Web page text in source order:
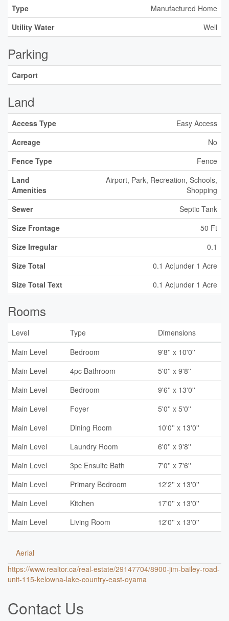
Type
Manufactured Home
Utility Water
Well
Parking
Carport
Land
Access Type
Easy Access
Acreage
No
Fence Type
Fence
Land
Amenities
Airport, Park, Recreation, Schools,
Shopping
Sewer
Septic Tank
Size Frontage
50 Ft
Size Irregular
0.1
Size Total
0.1 Ac|under 1 Acre
Size Total Text
0.1 Ac|under 1 Acre
Rooms
Level Type
Dimensions
Main Level
Bedroom
9'8'' x 10'0''
Main Level
4pc Bathroom
5'0'' x 9'8''
Main Level
Bedroom
9'6'' x 13'0''
Main Level
Foyer
5'0'' x 5'0''
Main Level
Dining Room
10'0'' x 13'0''
Main Level
Laundry Room
6'0'' x 9'8''
Main Level
3pc Ensuite Bath
7'0'' x 7'6''
Main Level
Primary Bedroom
12'2'' x 13'0''
Main Level
Kitchen
17'0'' x 13'0''
Main Level
Living Room 12'0'' x 13'0''
Aerial
https://www.realtor.ca/real-estate/29147704/8900-jim-bailey-road-
unit-115-kelowna-lake-country-east-oyama
Contact Us